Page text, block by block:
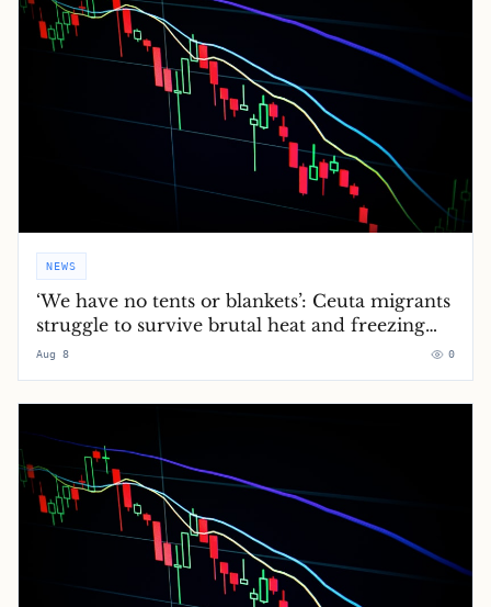
NEWS
‘We have no tents or blankets’: Ceuta migrants
struggle to survive brutal heat and freezing
nights
Aug 8 0